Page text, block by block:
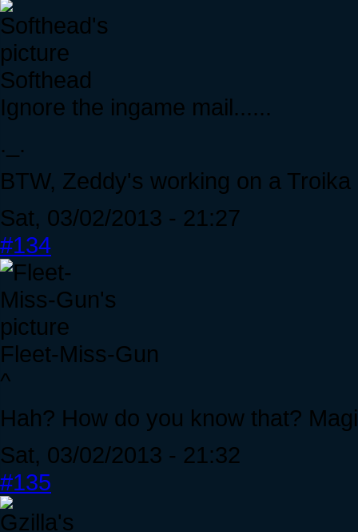
Softhead
Ignore the ingame mail......
._.
BTW, Zeddy's working on a
Sat, 03/02/2013 - 21:27
#134
Fleet-Miss-Gun
^
Hah? How do you know that?
Sat, 03/02/2013 - 21:32
#135